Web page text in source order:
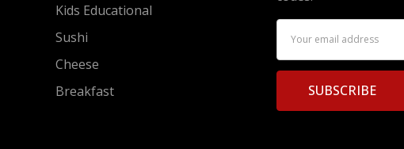
Kids Educational
Sushi
Cheese
Breakfast
Address